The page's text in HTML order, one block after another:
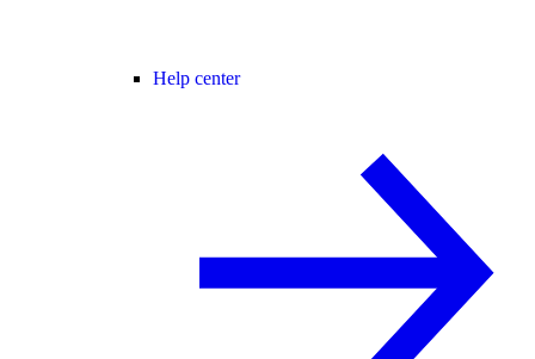
Help center